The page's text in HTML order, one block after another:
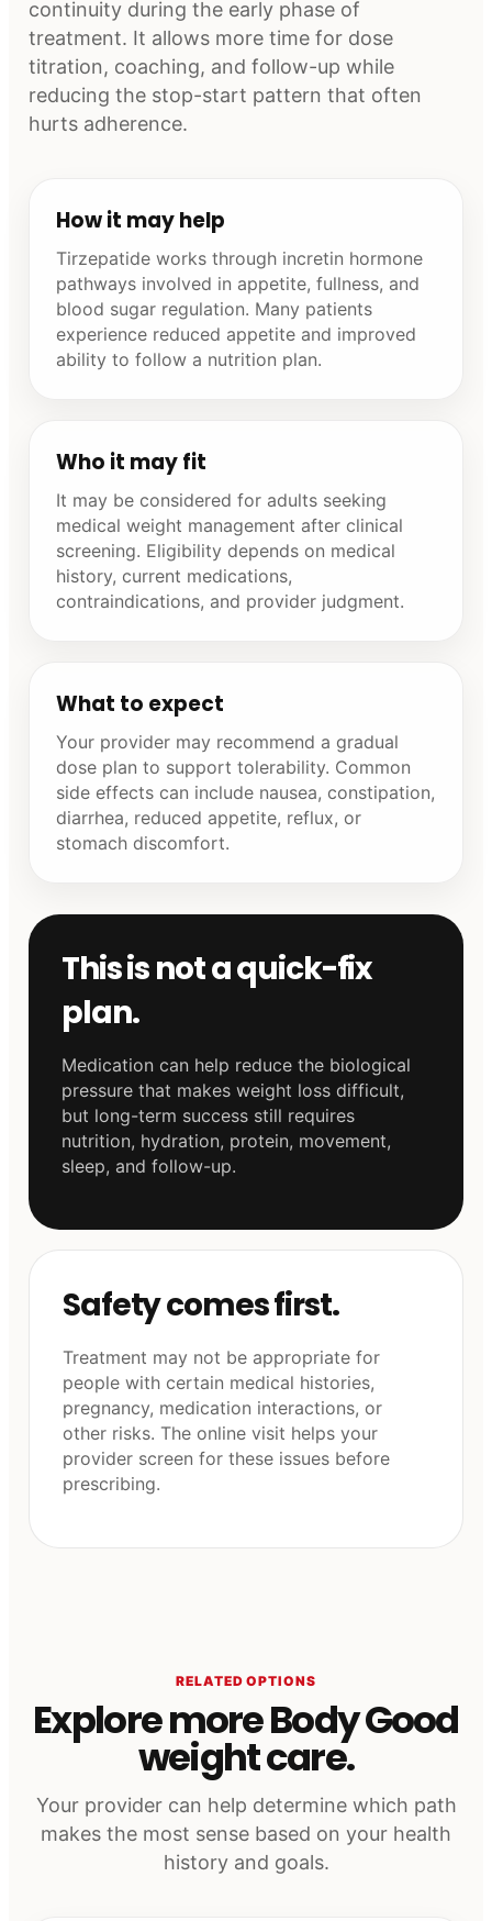
continuity during the early phase of
treatment. It allows more time for dose
titration, coaching, and follow-up while
reducing the stop-start pattern that often
hurts adherence.
How it may help
Tirzepatide works through incretin hormone
pathways involved in appetite, fullness, and
blood sugar regulation. Many patients
experience reduced appetite and improved
ability to follow a nutrition plan.
Who it may fit
It may be considered for adults seeking
medical weight management after clinical
screening. Eligibility depends on medical
history, current medications,
contraindications, and provider judgment.
What to expect
Your provider may recommend a gradual
dose plan to support tolerability. Common
side effects can include nausea, constipation,
diarrhea, reduced appetite, reflux, or
stomach discomfort.
This is not a quick-fix
plan.
Medication can help reduce the biological
pressure that makes weight loss difficult,
but long-term success still requires
nutrition, hydration, protein, movement,
sleep, and follow-up.
Safety comes first.
Treatment may not be appropriate for
people with certain medical histories,
pregnancy, medication interactions, or
other risks. The online visit helps your
provider screen for these issues before
prescribing.
RELATED OPTIONS
Explore more Body Good
weight care.
Your provider can help determine which path
makes the most sense based on your health
history and goals.